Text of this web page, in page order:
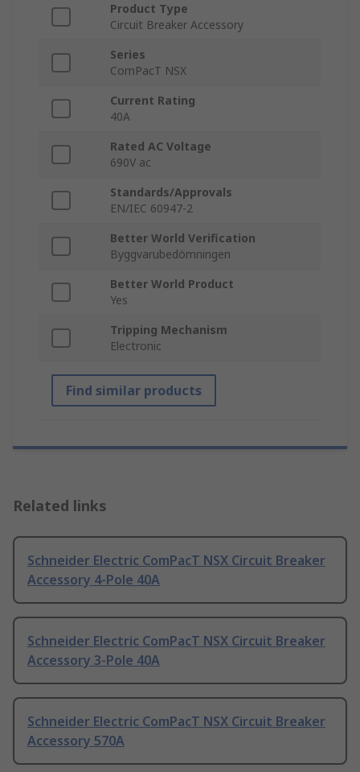
Product Type
Circuit Breaker Accessory
Series
ComPacT NSX
Current Rating
40A
Rated AC Voltage
690V ac
Standards/Approvals
EN/IEC 60947-2
Better World Verification
Byggvarubedömningen
Better World Product
Yes
Tripping Mechanism
Electronic
Find similar products
Related links
Schneider Electric ComPacT NSX Circuit Breaker
Accessory 4-Pole 40A
Schneider Electric ComPacT NSX Circuit Breaker
Accessory 3-Pole 40A
Schneider Electric ComPacT NSX Circuit Breaker
Accessory 570A